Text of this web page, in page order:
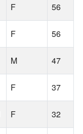
F 56
F 56
M 47
F 37
F 32